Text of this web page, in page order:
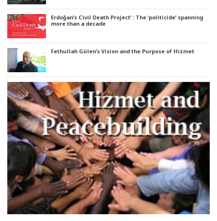
Erdoğan’s Civil Death Project’ : The ‘politicide’ spanning
more than a decade
Fethullah Gülen’s Vision and the Purpose of Hizmet